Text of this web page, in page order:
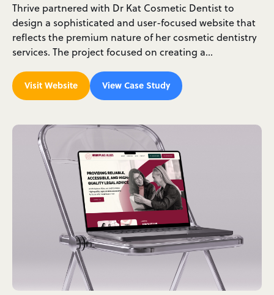
Thrive partnered with Dr Kat Cosmetic Dentist to
design a sophisticated and user-focused website that
reflects the premium nature of her cosmetic dentistry
services. The project focused on creating a…
Visit Website View Case Study